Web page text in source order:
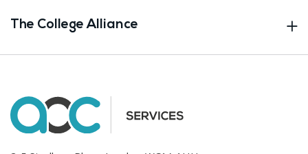
The College Alliance